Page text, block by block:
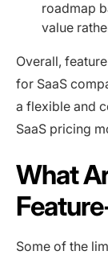
roadmap
value
Overall,
for SaaS
a flexible and
SaaS pricing
What
Some of the